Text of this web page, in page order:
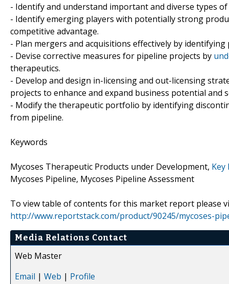
- Identify and understand important and diverse types
- Identify emerging players with potentially strong
competitive advantage.
- Plan mergers and acquisitions effectively by
- Devise corrective measures for pipeline projects by
therapeutics.
- Develop and design in-licensing and out-licensing
projects to enhance and expand business potential and
- Modify the therapeutic portfolio by identifying
from pipeline.
Keywords
Mycoses Therapeutic Products under Development, Key
Mycoses Pipeline, Mycoses Pipeline Assessment
To view table of contents for this market report please
http://www.reportstack.com/product/90245/mycoses-
Media Relations Contact
Web Master
Email | Web | Profile